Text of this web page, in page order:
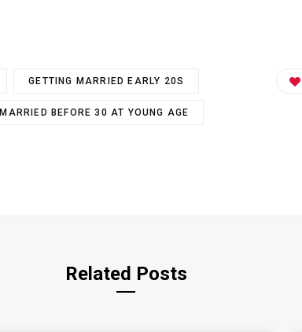
GETTING MARRIED EARLY 20S
MARRIED BEFORE 30 AT YOUNG AGE
Related Posts